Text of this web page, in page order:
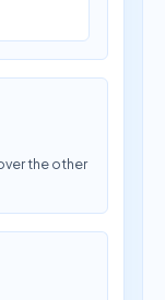
the other